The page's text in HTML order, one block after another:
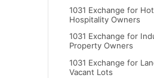
1031 Exchange for
Hospitality Owners
1031 Exchange for
Property Owners
1031 Exchange for
Vacant Lots